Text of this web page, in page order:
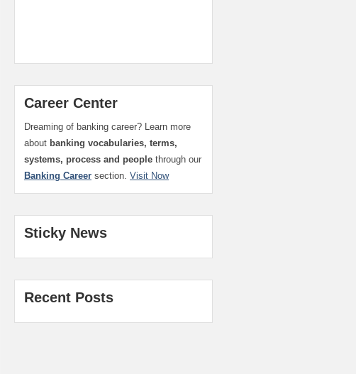
Career Center
Dreaming of banking career? Learn more
about banking vocabularies, terms,
systems, process and people through our
Banking Career section. Visit Now
Sticky News
Recent Posts